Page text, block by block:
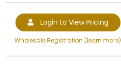
Login to View Pricing
Wholesale Registration (learn more)